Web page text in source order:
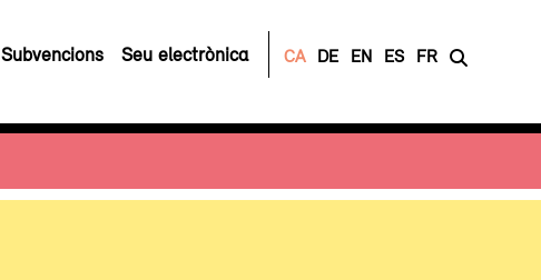
Subvencions Seu electrònica CA DE EN ES FR